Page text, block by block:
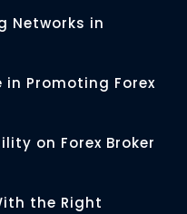
Networks in
in Promoting Forex
on Forex Broker
the Right